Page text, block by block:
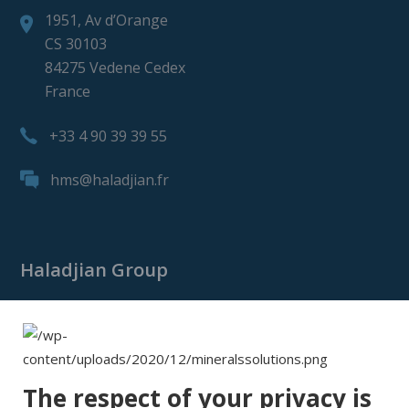
1951, Av d’Orange
CS 30103
84275 Vedene Cedex
France
+33 4 90 39 39 55
hms@haladjian.fr
Haladjian Group
Haladjian Mining
The respect of your privacy is